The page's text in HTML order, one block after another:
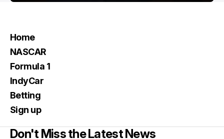
Home
NASCAR
Formula 1
IndyCar
Betting
Sign up
Don't Miss the Latest News